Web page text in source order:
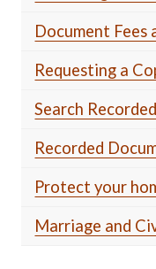
Document Fees
Requesting a
Search
Recorded
Protect your
Marriage and